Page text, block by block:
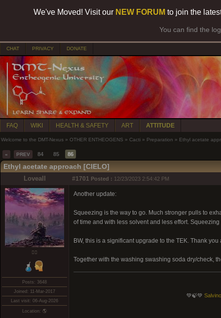
We've Moved! Visit our NEW FORUM to join the
You can find the
CHAT PRIVACY DONATE
FAQ WIKI HEALTH & SAFETY ART ATTITUDE
Welcome to the DMT-Nexus » OTHER ENTHEOGENS » Cacti » Preparation » Ethyl acetate
« PREV 84 85 86
Ethyl acetate approach [CIELO]
Loveall #1701 Posted : 12/23/2023 2:54:42 PM
❤️‍🔥
Posts: 3648
Joined: 11-Mar-2017
Last visit: 06-Aug-2026
Location: 🌎
Another update:
Squeezing is the way to go. Much stronger pulls to
of time and with less solvent and less effort.
BW, this is a significant upgrade to the TEK. Thank
Together with the washing swashing soda dry/check,
💚🍃💚